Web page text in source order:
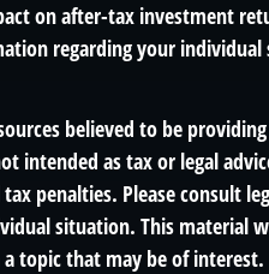
on after-tax investment
regarding your
believed to be
intended as tax or legal
penalties. Please consult
situation. This material
topic that may be of